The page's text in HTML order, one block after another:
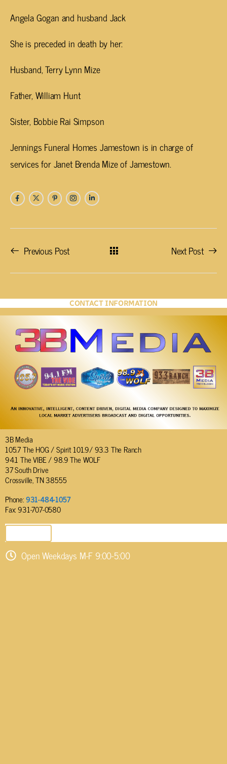
Angela Gogan and husband Jack
She is preceded in death by her:
Husband, Terry Lynn Mize
Father, William Hunt
Sister, Bobbie Rai Simpson
Jennings Funeral Homes Jamestown is in charge of
services for Janet Brenda Mize of Jamestown.
Previous Post Next Post
CONTACT INFORMATION
3B Media
105.7 The HOG / Spirit 101.9/ 93.3 The Ranch
94.1 The VIBE / 98.9 The WOLF
37 South Drive
Crossville, TN 38555
Phone:931-484-1057
Fax: 931-707-0580
Open Weekdays M-F 9:00-5:00